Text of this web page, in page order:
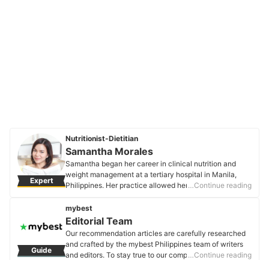
Expert
Nutritionist-Dietitian
Samantha Morales
Samantha began her career in clinical nutrition and
weight management at a tertiary hospital in Manila,
Philippines. Her practice allowed her to give nutrition
medical conditions. Presently, she does private
practice to focus on true holistic wellness - an
approach that believes in aligning one's mind, body,
and spiritual well-being.
Samantha Morales's Profile
…Continue reading
Guide
mybest
Editorial Team
Our recommendation articles are carefully researched
and crafted by the mybest Philippines team of writers
and editors. To stay true to our company’s mission and
…Continue reading